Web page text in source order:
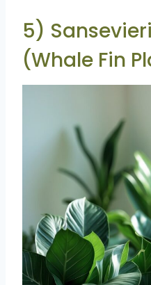
5)
(Whale Fin